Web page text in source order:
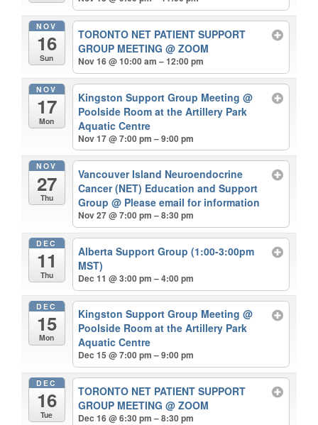
NOV
16
Sun
TORONTO NET PATIENT SUPPORT
GROUP MEETING@ ZOOM
Nov 16 @ 10:00 am – 12:00 pm
NOV
17
Mon
Kingston Support Group Meeting@
Poolside Room at the Artillery Park
Aquatic Centre
Nov 17 @ 7:00 pm – 9:00 pm
NOV
27
Thu
Vancouver Island Neuroendocrine
Cancer (NET) Education and Support
Group@ Please email for information
Nov 27 @ 7:00 pm – 8:30 pm
DEC
11
Thu
Alberta Support Group (1:00-3:00pm
MST)
Dec 11 @ 3:00 pm – 4:00 pm
DEC
15
Mon
Kingston Support Group Meeting@
Poolside Room at the Artillery Park
Aquatic Centre
Dec 15 @ 7:00 pm – 9:00 pm
DEC
16
Tue
TORONTO NET PATIENT SUPPORT
GROUP MEETING@ ZOOM
Dec 16 @ 6:30 pm – 8:30 pm